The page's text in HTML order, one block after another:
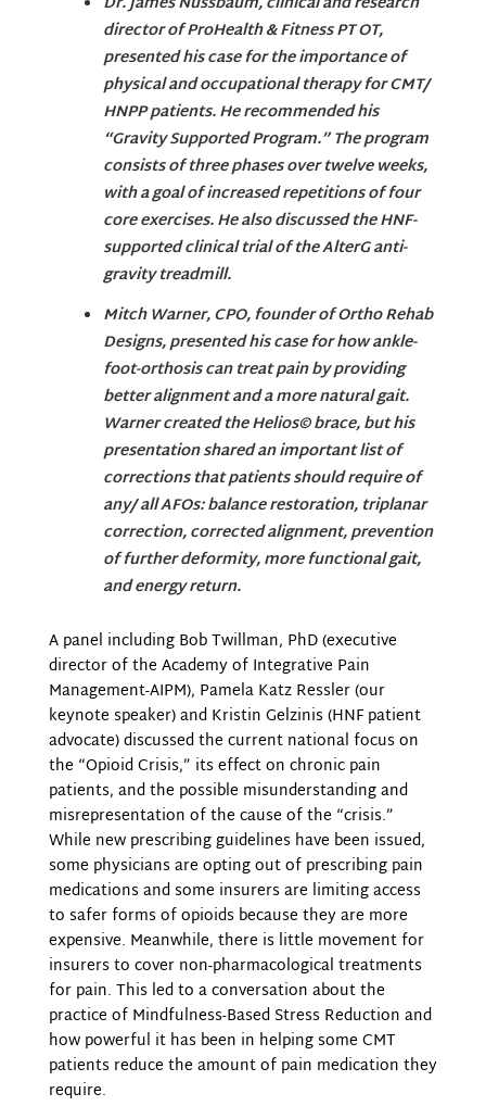
director of ProHealth & Fitness PT OT,
presented his case for the importance of
physical and occupational therapy for CMT/
HNPP patients. He recommended his
“Gravity Supported Program.” The program
consists of three phases over twelve weeks,
with a goal of increased repetitions of four
core exercises. He also discussed the HNF-
supported clinical trial of the AlterG anti-
gravity treadmill.
Mitch Warner, CPO, founder of Ortho Rehab
Designs, presented his case for how ankle-
foot-orthosis can treat pain by providing
better alignment and a more natural gait.
Warner created the Helios© brace, but his
presentation shared an important list of
corrections that patients should require of
any/ all AFOs: balance restoration, triplanar
correction, corrected alignment, prevention
of further deformity, more functional gait,
and energy return.
A panel including Bob Twillman, PhD (executive
director of the Academy of Integrative Pain
Management-AIPM), Pamela Katz Ressler (our
keynote speaker) and Kristin Gelzinis (HNF patient
advocate) discussed the current national focus on
the “Opioid Crisis,” its effect on chronic pain
patients, and the possible misunderstanding and
misrepresentation of the cause of the “crisis.”
While new prescribing guidelines have been issued,
some physicians are opting out of prescribing pain
medications and some insurers are limiting access
to safer forms of opioids because they are more
expensive. Meanwhile, there is little movement for
insurers to cover non-pharmacological treatments
for pain. This led to a conversation about the
practice of Mindfulness-Based Stress Reduction and
how powerful it has been in helping some CMT
patients reduce the amount of pain medication they
require.